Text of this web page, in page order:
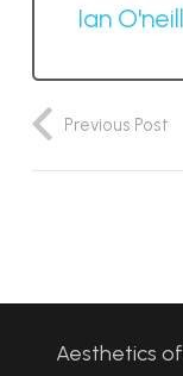
Ian O'neill
Previous Post
Aesthetics